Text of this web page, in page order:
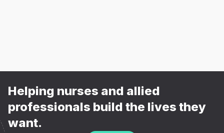
Helping nurses and allied
professionals build the lives they
want.